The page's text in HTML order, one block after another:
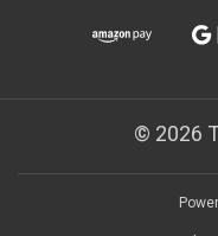
© 2026